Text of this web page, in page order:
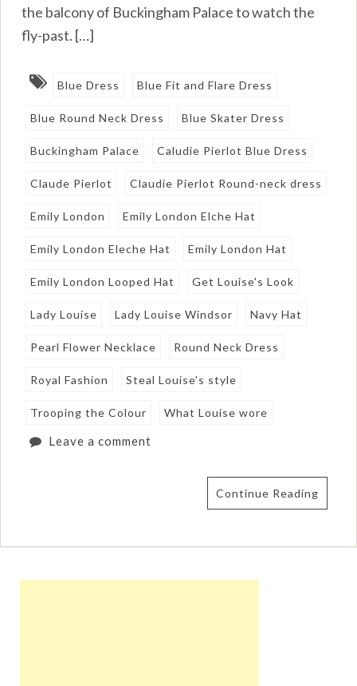
the balcony of Buckingham Palace to watch the
fly-past. […]
Blue Dress Blue Fit and Flare Dress
Blue Round Neck Dress Blue Skater Dress
Buckingham Palace Caludie Pierlot Blue Dress
Claude Pierlot Claudie Pierlot Round-neck dress
Emily London Emily London Elche Hat
Emily London Eleche Hat Emily London Hat
Emily London Looped Hat Get Louise's Look
Lady Louise Lady Louise Windsor Navy Hat
Pearl Flower Necklace Round Neck Dress
Royal Fashion Steal Louise's style
Trooping the Colour What Louise wore
Leave a comment
Continue Reading